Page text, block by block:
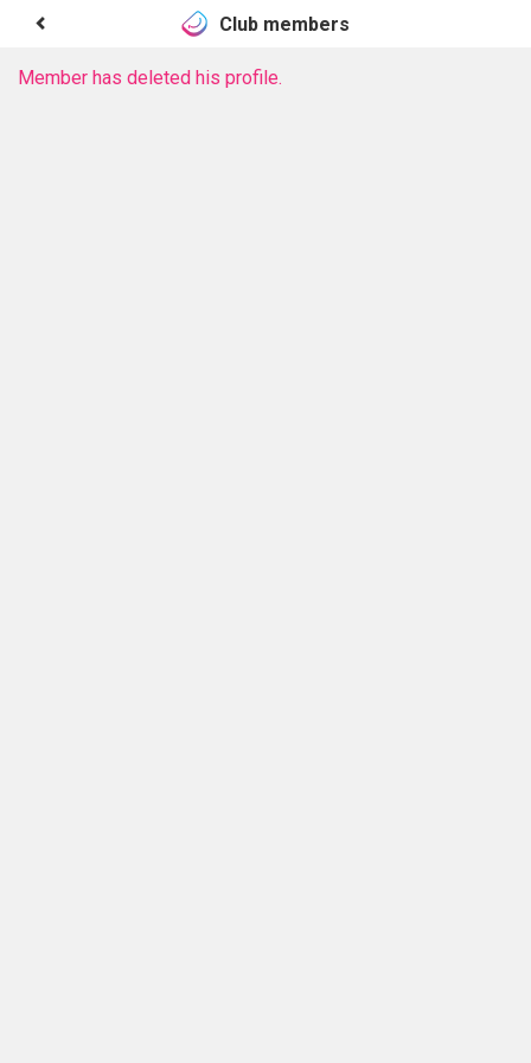
Club members
Member has deleted his profile.